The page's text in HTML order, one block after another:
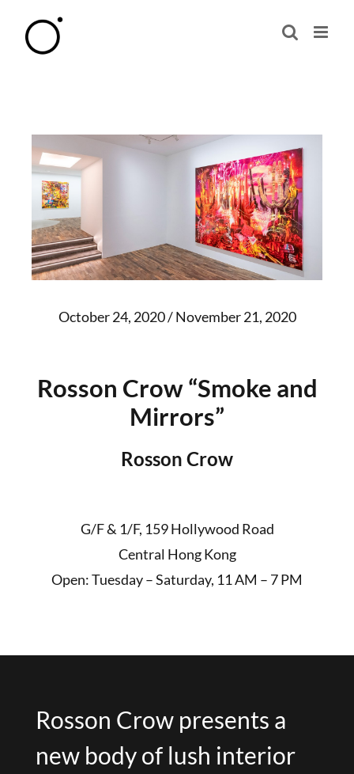
October 24, 2020 / November 21, 2020
Rosson Crow “Smoke and
Mirrors”
Rosson Crow
G/F & 1/F, 159 Hollywood Road
Central Hong Kong
Open: Tuesday – Saturday, 11 AM – 7 PM
Rosson Crow presents a
new body of lush interior